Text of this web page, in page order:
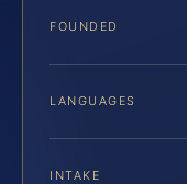
FOUNDED
LANGUAGES
INTAKE